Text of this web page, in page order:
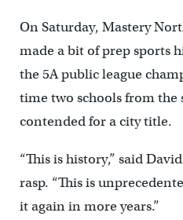
On Saturday, Mastery
made a bit of prep sports
the 5A public league
time two schools from the
contended for a city title.
“This is history,” said
rasp. “This is
it again in more years.”